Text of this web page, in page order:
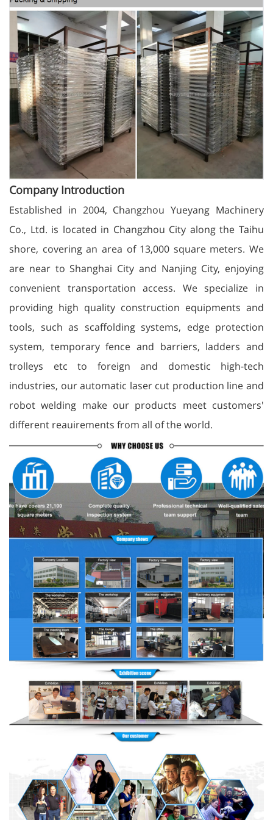
Company Introduction
Established in 2004, Changzhou Yueyang Machinery
Co., Ltd. is located in Changzhou City along the Taihu
shore, covering an area of 13,000 square meters. We
are near to Shanghai City and Nanjing City, enjoying
convenient transportation access. We specialize in
providing high quality construction equipments and
tools, such as scaffolding systems, edge protection
system, temporary fence and barriers, ladders and
trolleys etc to foreign and domestic high-tech
industries, our automatic laser cut production line and
robot welding make our products meet customers'
different reauirements from all of the world.